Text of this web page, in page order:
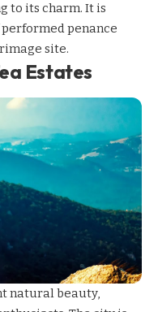
to its charm. It is
penance
site.
Estates
natural beauty,